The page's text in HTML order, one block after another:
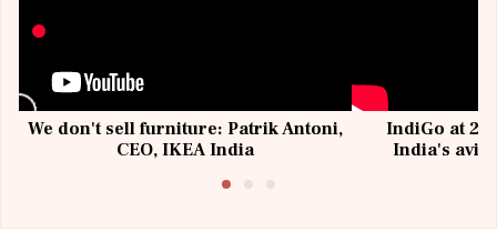
We don't sell furniture: Patrik Antoni,
CEO, IKEA India
IndiGo at 20
India's